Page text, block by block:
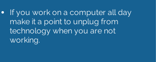
If you work on a computer all day
make it a point to unplug from
technology when you are not
working.